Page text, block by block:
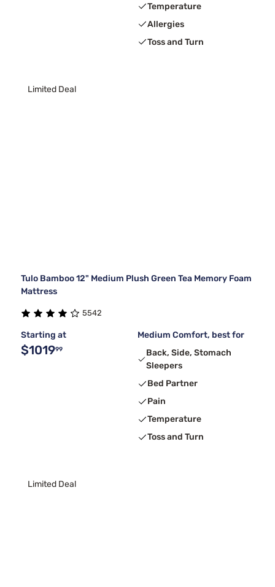
Temperature
Allergies
Toss and Turn
Limited Deal
Tulo Bamboo 12" Medium Plush Green Tea Memory Foam
Mattress
5542
Starting at
$101999
Medium Comfort, best for
Back, Side, Stomach
Sleepers
Bed Partner
Pain
Temperature
Toss and Turn
Limited Deal